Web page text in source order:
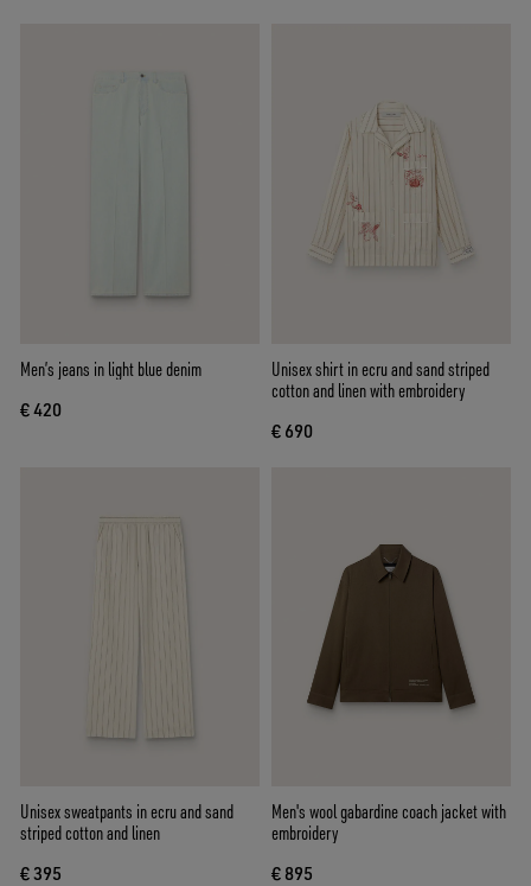
Men’s jeans in light blue denim
€ 420
Unisex shirt in ecru and sand striped
cotton and linen with embroidery
€ 690
Unisex sweatpants in ecru and sand
striped cotton and linen
€ 395
Men's wool gabardine coach jacket with
embroidery
€ 895